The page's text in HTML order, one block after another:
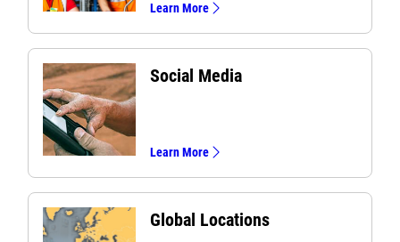
Learn More
Social Media
Learn More
Global Locations